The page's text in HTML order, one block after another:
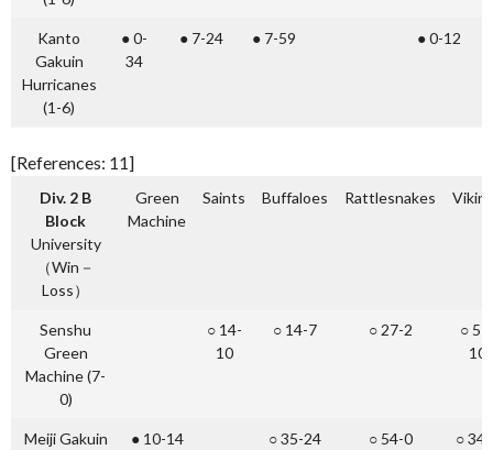
Kanto
Gakuin
Hurricanes
(1-6)
● 0-
34
● 7-24 ● 7-59 ● 0-12
[References: 11]
Div. 2 B
Block
University
（Win－
Loss）
Green
Machine
Saints Buffaloes Rattlesnakes
Senshu
Green
Machine (7-
0)
○ 14-
10
○ 14-7 ○ 27-2
○
10
Meiji Gakuin
● 10-14 ○ 35-24 ○ 54-0 ○